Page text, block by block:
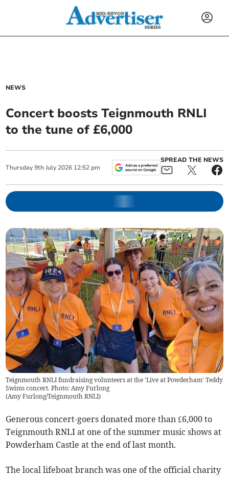
NEWS
Concert boosts Teignmouth RNLI
to the tune of £6,000
Thursday 9th July 2026 12:52 pm
SPREAD THE NEWS
Teignmouth RNLI fundraising volunteers at the 'Live at Powderham' Teddy
Swims concert. Photo: Amy Furlong
(Amy Furlong/Teignmouth RNLI)
Generous concert-goers donated more than £6,000 to
Teignmouth RNLI at one of the summer music shows at
Powderham Castle at the end of last month.
The local lifeboat branch was one of the official charity